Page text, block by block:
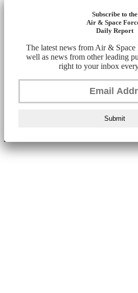
Subscribe to the
Air & Space
Daily Report
The latest news from Air & Space
well as news from other leading
right to your inbox
Submit